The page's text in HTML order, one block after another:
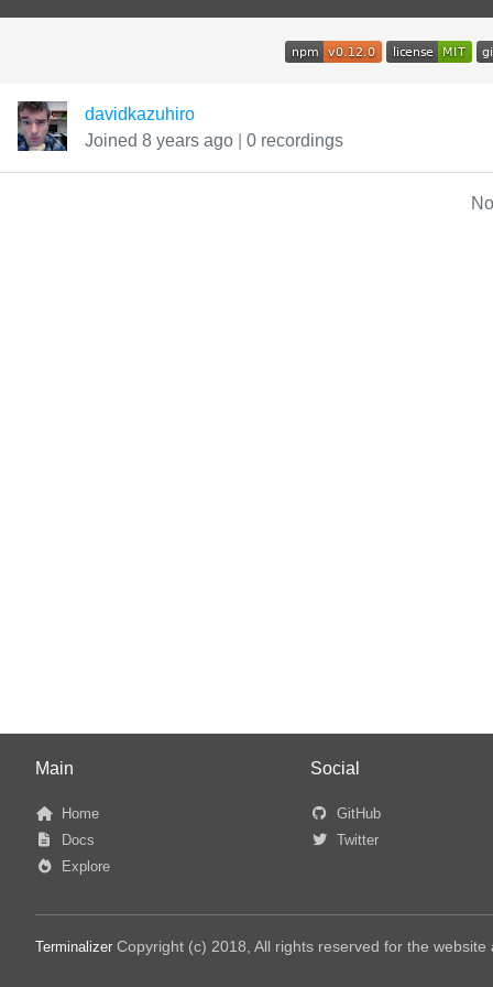
davidkazuhiro
Joined 8 years ago
0 recordings
Main
Home
Docs
Explore
Social
GitHub
Twitter
Terminalizer Copyright (c) 2018, All rights reserved for the